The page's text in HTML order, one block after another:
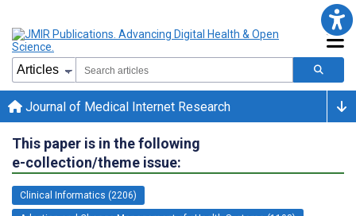
Journal of Medical Internet Research
This paper is in the following
e-collection/theme issue:
Clinical Informatics (2206)